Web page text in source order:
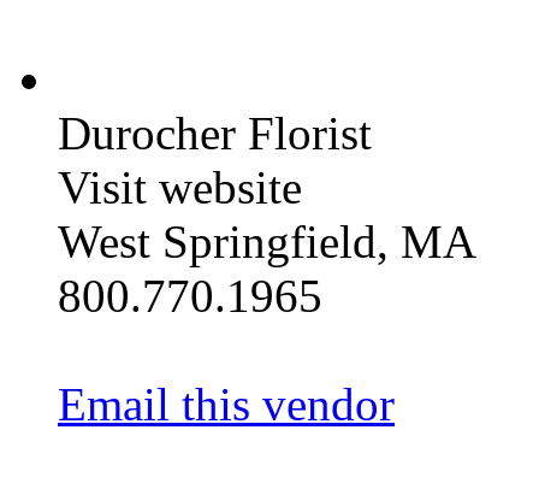
Durocher Florist
Visit website
West Springfield, MA
800.770.1965
Email this vendor